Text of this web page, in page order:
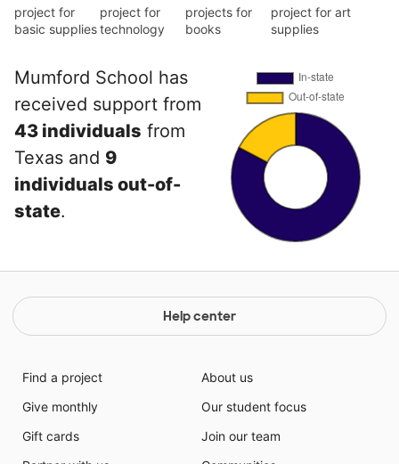
project for
basic supplies
project for
technology
projects for
books
project for art
supplies
Mumford School has
received support from
43 individuals from
Texas and 9
individuals out-of-
state.
Help center
Find a project
Give monthly
Gift cards
About us
Our student focus
Join our team